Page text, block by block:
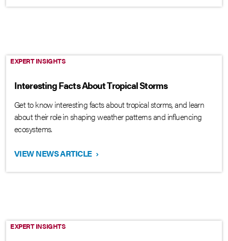
EXPERT INSIGHTS
Interesting Facts About Tropical Storms
Get to know interesting facts about tropical storms, and learn
about their role in shaping weather patterns and influencing
ecosystems.
VIEW NEWS ARTICLE ›
EXPERT INSIGHTS